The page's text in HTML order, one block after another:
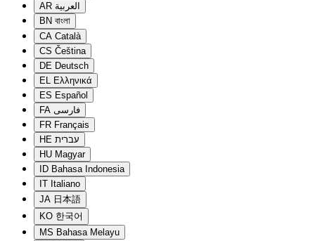
AR العربية
BN বাংলা
CA Català
CS Čeština
DE Deutsch
EL Ελληνικά
ES Español
FA فارسی
FR Français
HE עברית
HU Magyar
ID Bahasa Indonesia
IT Italiano
JA 日本語
KO 한국어
MS Bahasa Melayu